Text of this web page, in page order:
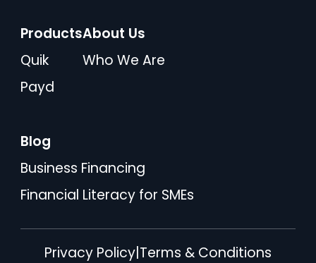
Products
Quik
Payd
About Us
Who We Are
Blog
Business Financing
Financial Literacy for SMEs
Privacy Policy|Terms & Conditions